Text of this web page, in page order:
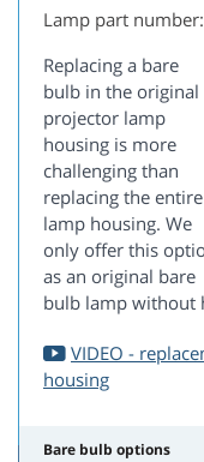
Lamp part
Replacing a bare
bulb in the original
projector lamp
housing is more
challenging than
replacing the entire
lamp housing. We
only offer this
as an original bare
bulb lamp without
VIDEO -
housing
Bare bulb options